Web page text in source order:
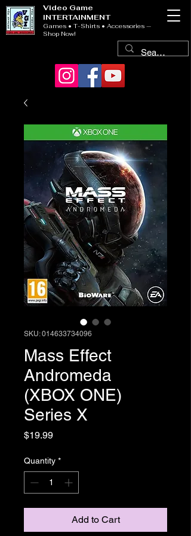
Video Game
INTERTAINMENT
Games • T-Shirts • Accessories —
Shop Now!
SKU: 014633734096
Mass Effect
Andromeda
(XBOX ONE)
Series X
$19.99Price
Quantity *
Add to Cart